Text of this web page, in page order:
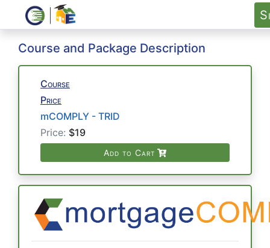
Course and Package Description
Course
Price
mCOMPLY - TRID
Price: $19
Add to Cart